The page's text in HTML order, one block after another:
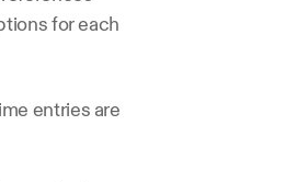
for each
entries are